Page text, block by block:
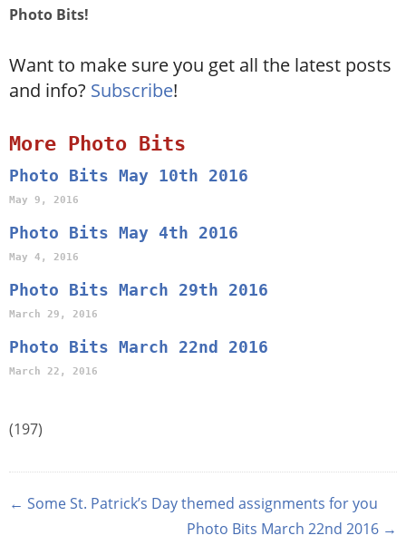
Photo Bits!
Want to make sure you get all the latest posts
and info? Subscribe!
More Photo Bits
Photo Bits May 10th 2016
May 9, 2016
Photo Bits May 4th 2016
May 4, 2016
Photo Bits March 29th 2016
March 29, 2016
Photo Bits March 22nd 2016
March 22, 2016
(197)
← Some St. Patrick’s Day themed assignments for you
Photo Bits March 22nd 2016 →